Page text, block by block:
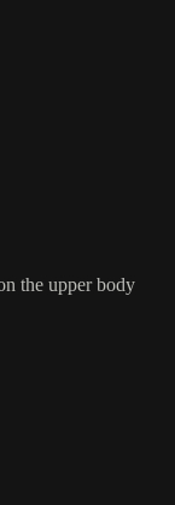
the upper body